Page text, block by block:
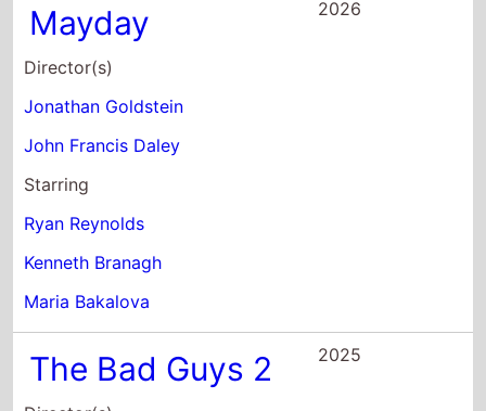
Maria Bakalova
The Bad Guys 2
Director(s)
Pierre Perifel
JP Sans
Starring
Sam Rockwell
Marc Maron
Craig Robinson